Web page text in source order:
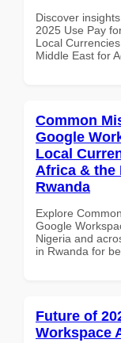
Discover
2025 Use Pay
Local
Middle East for
Common
Google
Local
Africa & the
Rwanda
Explore
Google
Nigeria and
in Rwanda for
Future of
Workspace